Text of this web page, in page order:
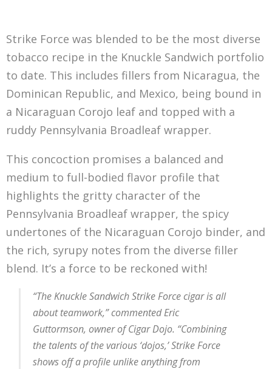
Strike Force was blended to be the most diverse
tobacco recipe in the Knuckle Sandwich portfolio
to date. This includes fillers from Nicaragua, the
Dominican Republic, and Mexico, being bound in
a Nicaraguan Corojo leaf and topped with a
ruddy Pennsylvania Broadleaf wrapper.
This concoction promises a balanced and
medium to full-bodied flavor profile that
highlights the gritty character of the
Pennsylvania Broadleaf wrapper, the spicy
undertones of the Nicaraguan Corojo binder, and
the rich, syrupy notes from the diverse filler
blend. It’s a force to be reckoned with!
“The Knuckle Sandwich Strike Force cigar is all
about teamwork,” commented Eric
Guttormson, owner of Cigar Dojo. “Combining
the talents of the various ‘dojos,’ Strike Force
shows off a profile unlike anything from